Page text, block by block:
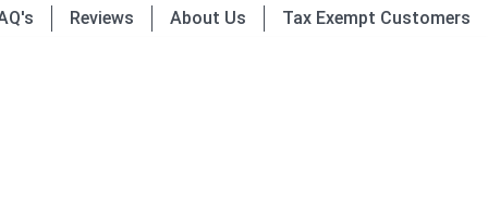
Reviews About Us Tax Exempt Customers